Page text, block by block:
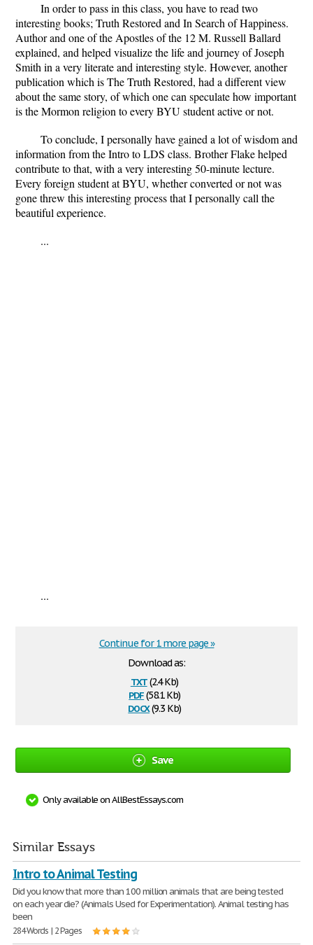
In order to pass in this class, you have to read two
interesting books; Truth Restored and In Search of Happiness.
Author and one of the Apostles of the 12 M. Russell Ballard
explained, and helped visualize the life and journey of Joseph
Smith in a very literate and interesting style. However, another
publication which is The Truth Restored, had a different view
about the same story, of which one can speculate how important
is the Mormon religion to every BYU student active or not.
To conclude, I personally have gained a lot of wisdom and
information from the Intro to LDS class. Brother Flake helped
contribute to that, with a very interesting 50-minute lecture.
Every foreign student at BYU, whether converted or not was
gone threw this interesting process that I personally call the
beautiful experience.
...
...
Download as:
txt(2.4 Kb)
pdf(58.1 Kb)
docx(9.3 Kb)
Continue for 1 more page »
Save
Only available on AllBestEssays.com
Similar Essays
Intro to Animal Testing
Did you know that more than 100 million animals that are being tested
on each year die? (Animals Used for Experimentation). Animal testing has
been
284 Words | 2 Pages